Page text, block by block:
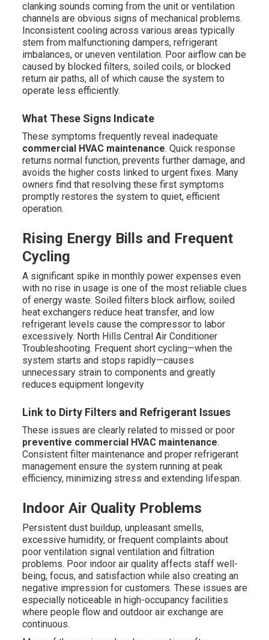
clanking sounds coming from the unit or ventilation
channels are obvious signs of mechanical problems.
Inconsistent cooling across various areas typically
stem from malfunctioning dampers, refrigerant
imbalances, or uneven ventilation. Poor airflow can be
caused by blocked filters, soiled coils, or blocked
return air paths, all of which cause the system to
operate less efficiently.
What These Signs Indicate
These symptoms frequently reveal inadequate
commercial HVAC maintenance. Quick response
returns normal function, prevents further damage, and
avoids the higher costs linked to urgent fixes. Many
owners find that resolving these first symptoms
promptly restores the system to quiet, efficient
operation.
Rising Energy Bills and Frequent
Cycling
A significant spike in monthly power expenses even
with no rise in usage is one of the most reliable clues
of energy waste. Soiled filters block airflow, soiled
heat exchangers reduce heat transfer, and low
refrigerant levels cause the compressor to labor
excessively. North Hills Central Air Conditioner
Troubleshooting. Frequent short cycling—when the
system starts and stops rapidly—causes
unnecessary strain to components and greatly
reduces equipment longevity
Link to Dirty Filters and Refrigerant Issues
These issues are clearly related to missed or poor
preventive commercial HVAC maintenance.
Consistent filter maintenance and proper refrigerant
management ensure the system running at peak
efficiency, minimizing stress and extending lifespan.
Indoor Air Quality Problems
Persistent dust buildup, unpleasant smells,
excessive humidity, or frequent complaints about
poor ventilation signal ventilation and filtration
problems. Poor indoor air quality affects staff well-
being, focus, and satisfaction while also creating an
negative impression for customers. These issues are
especially noticeable in high-occupancy facilities
where people flow and outdoor air exchange are
continuous.